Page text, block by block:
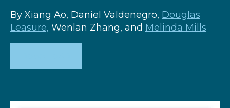
By Xiang Ao, Daniel Valdenegro, Douglas
Leasure, Wenlan Zhang, and Melinda Mills